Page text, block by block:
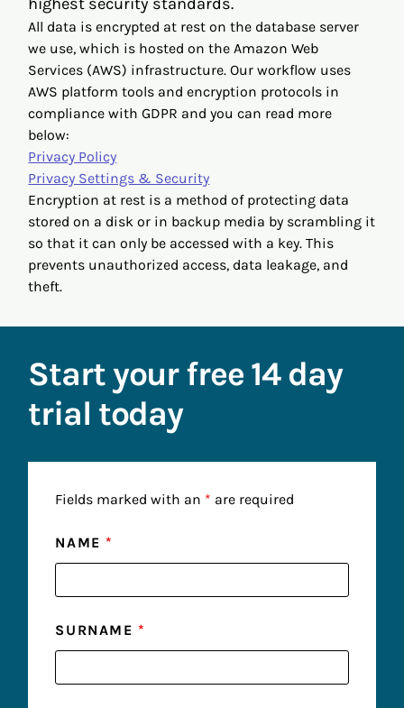
All data is encrypted at rest on the database server
we use, which is hosted on the Amazon Web
Services (AWS) infrastructure. Our workflow uses
AWS platform tools and encryption protocols in
compliance with GDPR and you can read more
below:
Privacy Policy
Privacy Settings & Security
Encryption at rest is a method of protecting data
stored on a disk or in backup media by scrambling it
so that it can only be accessed with a key. This
prevents unauthorized access, data leakage, and
theft.
Start your free 14 day
trial today
Fields marked with an * are required
NAME *
SURNAME *